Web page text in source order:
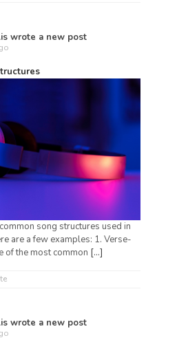
wrote a new post
song structures used in
are a few examples: 1. Verse-
of the most common […]
wrote a new post